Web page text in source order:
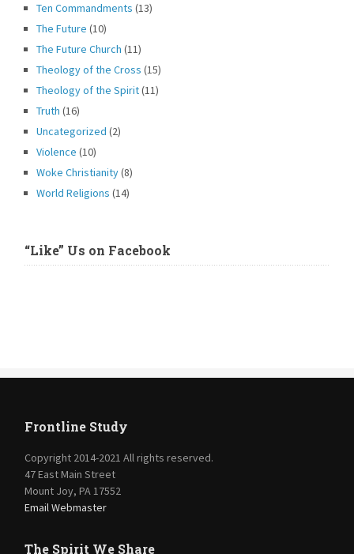
Ten Commandments (13)
The Future (10)
The Future Church (11)
Theology of the Cross (15)
Theology of the Spirit(11)
Truth (16)
Uncategorized (2)
Violence (10)
Woke Christianity(8)
World Religions (14)
“Like” Us on Facebook
Frontline Study
Copyright 2014-2021 All rights reserved.
47 East Main Street
Mount Joy, PA 17552
Email Webmaster
The Spirit We Share